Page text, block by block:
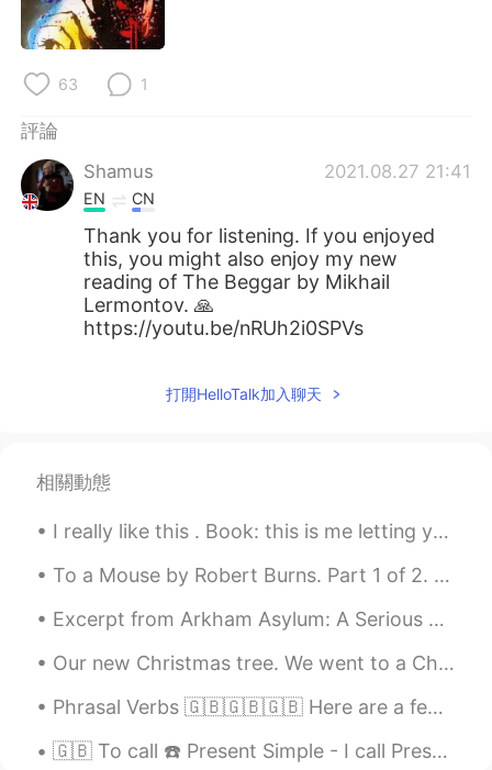
Português
63 1
評論
Shamus
2021.08.27 21:41
EN CN
Thank you for listening. If you enjoyed
this, you might also enjoy my new
reading of The Beggar by Mikhail
Lermontov. 🙏
https://youtu.be/nRUh2i0SPVs
打開HelloTalk加入聊天
相關動態
I really like this . Book: this is me letting you go Timing is a bitch, yes. But it’s only a b...
To a Mouse by Robert Burns. Part 1 of 2. Modern English version. Little, sly, cowering, timid ...
Excerpt from Arkham Asylum: A Serious House on Serious Earth by Grant Morrison and Dave McKean. ...
Our new Christmas tree. We went to a Christmas tree farm and my son cut it down for us. I have ma...
Phrasal Verbs 🇬🇧🇬🇧🇬🇧 Here are a few of the most used Phrasal Verbs which you can use a lot in ev...
🇬🇧 To call ☎️ Present Simple - I call Present Continuous - I am calling Present Perfect - I have...